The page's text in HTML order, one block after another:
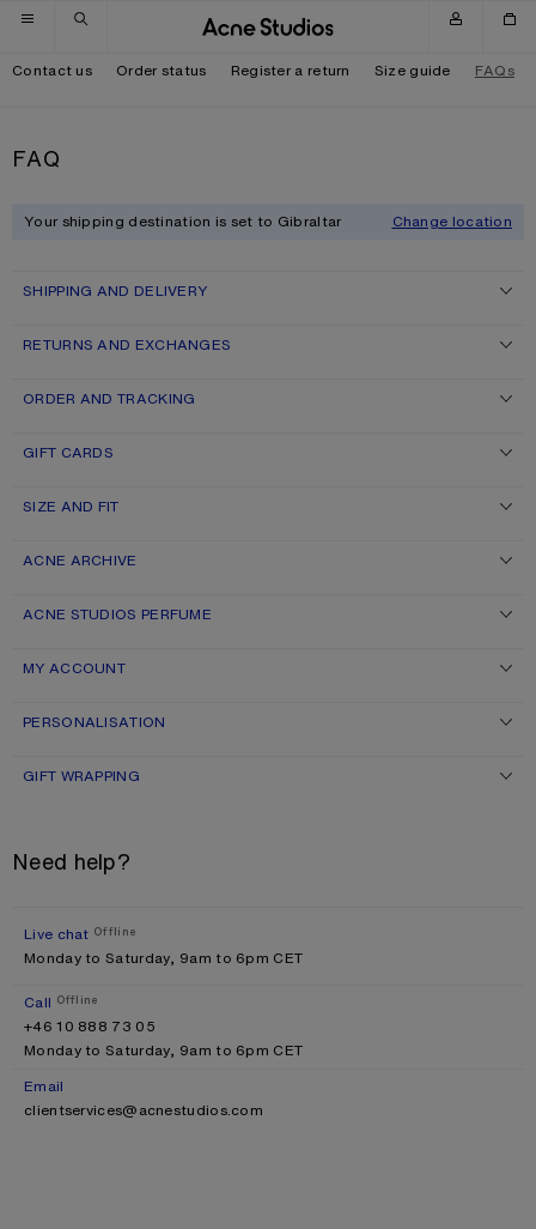
Skip to navigation
Skip to main content
Skip to footer
Contact us Order status Register a return Size guide FAQs
FAQ
Your shipping destination is set to Gibraltar Change location
SHIPPING AND DELIVERY
RETURNS AND EXCHANGES
ORDER AND TRACKING
GIFT CARDS
SIZE AND FIT
ACNE ARCHIVE
ACNE STUDIOS PERFUME
MY ACCOUNT
PERSONALISATION
GIFT WRAPPING
Need help?
Live chat Offline
Monday to Saturday, 9am to 6pm CET
Call Offline
+46 10 888 73 05
Monday to Saturday, 9am to 6pm CET
Email
clientservices@acnestudios.com